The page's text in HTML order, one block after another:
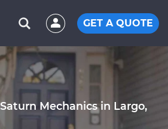
GET A QUOTE
Mechanics in Largo,